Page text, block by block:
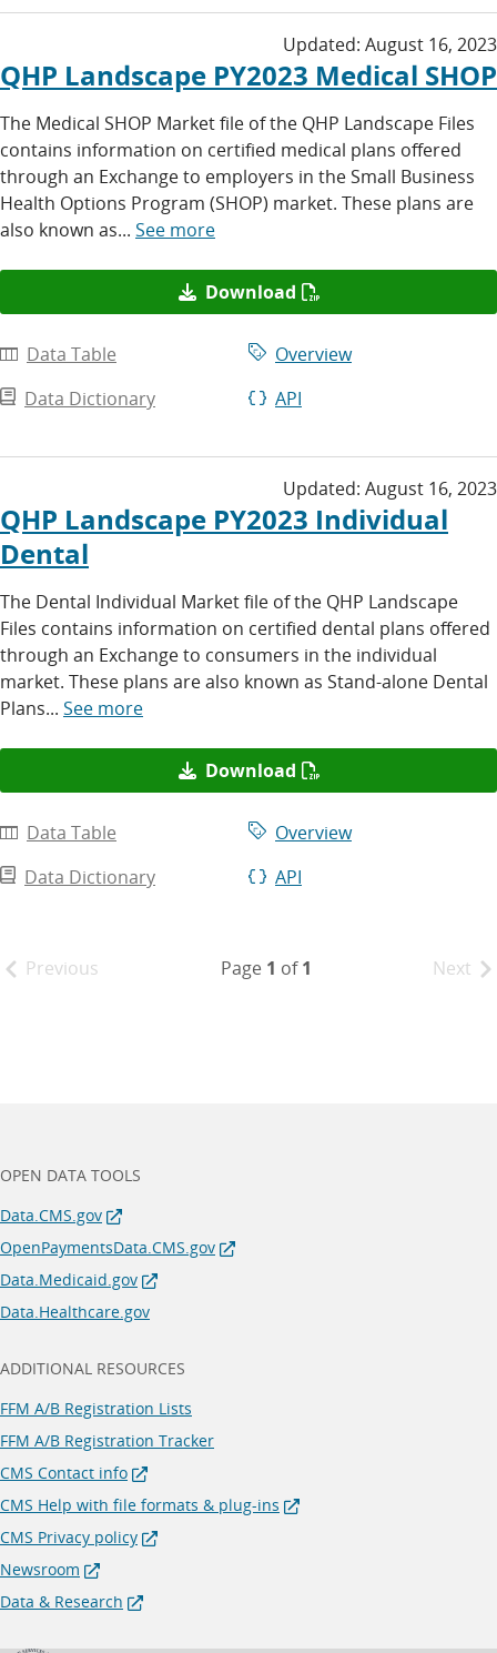
Updated: August 16, 2023
QHP Landscape PY2023 Medical SHOP
The Medical SHOP Market file of the QHP Landscape Files
contains information on certified medical plans offered
through an Exchange to employers in the Small Business
Health Options Program (SHOP) market. These plans are
also known as... See more
Download
Data Table
Overview
Data Dictionary
API
Updated: August 16, 2023
QHP Landscape PY2023 Individual
Dental
The Dental Individual Market file of the QHP Landscape
Files contains information on certified dental plans offered
through an Exchange to consumers in the individual
market. These plans are also known as Stand-alone Dental
Plans... See more
Download
Data Table
Overview
Data Dictionary
API
Previous Page 1 of1 Next
OPEN DATA TOOLS
Data.CMS.gov
OpenPaymentsData.CMS.gov
Data.Medicaid.gov
Data.Healthcare.gov
ADDITIONAL RESOURCES
FFM A/B Registration Lists
FFM A/B Registration Tracker
CMS Contact info
CMS Help with file formats & plug-ins
CMS Privacy policy
Newsroom
Data & Research